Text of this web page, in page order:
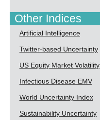
Other Indices
Artificial Intelligence
Twitter-based Uncertainty
US Equity Market Volatility
Infectious Disease EMV
World Uncertainty Index
Sustainability Uncertainty